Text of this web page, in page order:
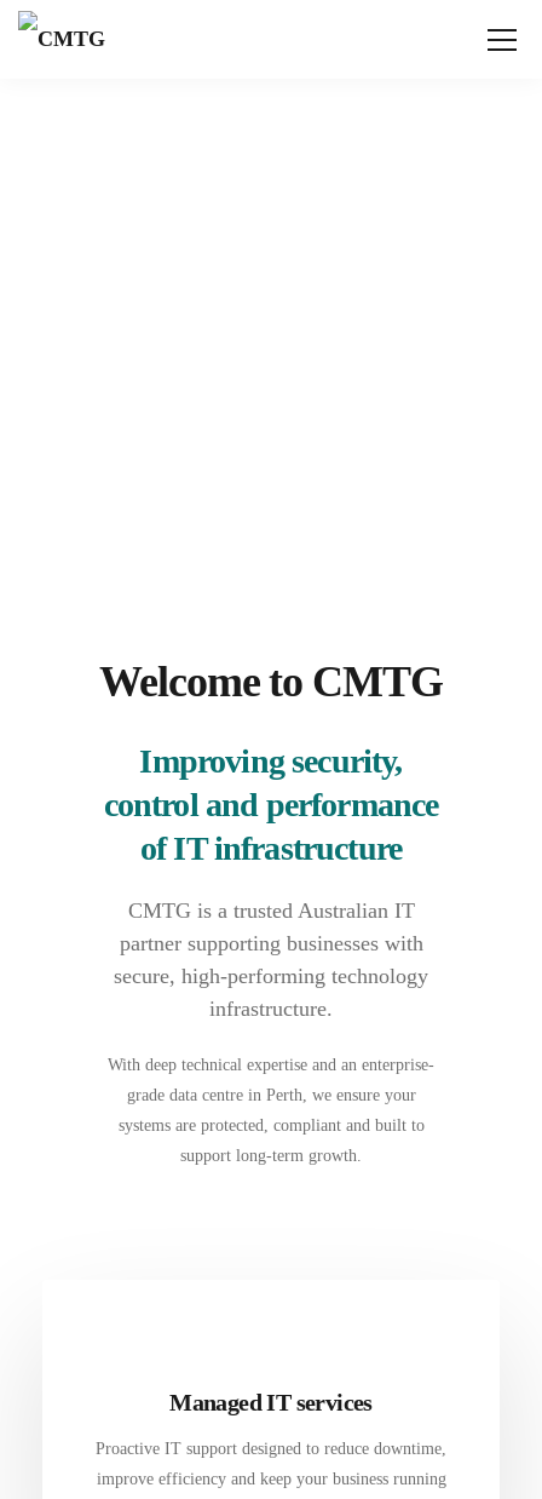
Welcome to CMTG
Improving security,
control and performance
of IT infrastructure
CMTG is a trusted Australian IT
partner supporting businesses with
secure, high-performing technology
infrastructure.
With deep technical expertise and an enterprise-
grade data centre in Perth, we ensure your
systems are protected, compliant and built to
support long-term growth.
Managed IT services
Proactive IT support designed to reduce downtime,
improve efficiency and keep your business running